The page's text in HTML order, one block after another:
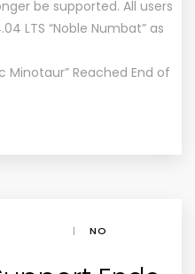
be supported. All users
LTS “Noble Numbat” as
Minotaur” Reached End of
|
NO